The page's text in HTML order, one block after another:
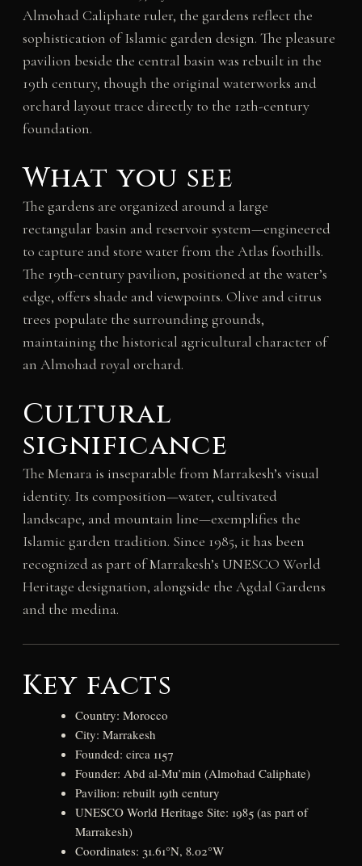
Almohad Caliphate ruler, the gardens reflect the
sophistication of Islamic garden design. The pleasure
pavilion beside the central basin was rebuilt in the
19th century, though the original waterworks and
orchard layout trace directly to the 12th-century
foundation.
What you see
The gardens are organized around a large
rectangular basin and reservoir system—engineered
to capture and store water from the Atlas foothills.
The 19th-century pavilion, positioned at the water’s
edge, offers shade and viewpoints. Olive and citrus
trees populate the surrounding grounds,
maintaining the historical agricultural character of
an Almohad royal orchard.
Cultural
significance
The Menara is inseparable from Marrakesh’s visual
identity. Its composition—water, cultivated
landscape, and mountain line—exemplifies the
Islamic garden tradition. Since 1985, it has been
recognized as part of Marrakesh’s UNESCO World
Heritage designation, alongside the Agdal Gardens
and the medina.
Key facts
Country: Morocco
City: Marrakesh
Founded: circa 1157
Founder: Abd al-Mu’min (Almohad Caliphate)
Pavilion: rebuilt 19th century
UNESCO World Heritage Site: 1985 (as part of
Marrakesh)
Coordinates: 31.61°N, 8.02°W